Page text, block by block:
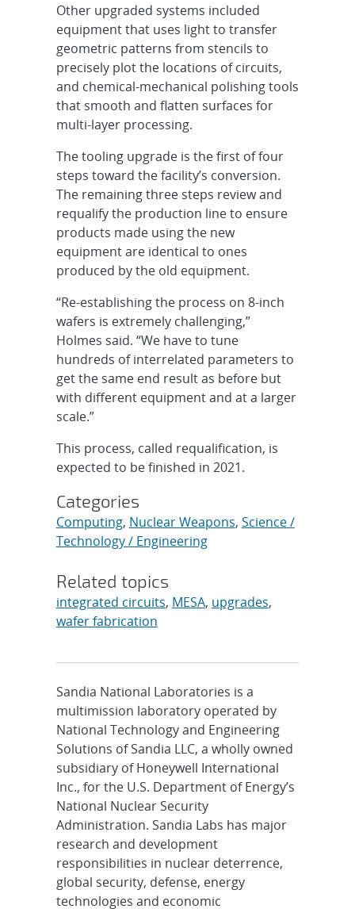
Other upgraded systems included
equipment that uses light to transfer
geometric patterns from stencils to
precisely plot the locations of circuits,
and chemical-mechanical polishing tools
that smooth and flatten surfaces for
multi-layer processing.
The tooling upgrade is the first of four
steps toward the facility’s conversion.
The remaining three steps review and
requalify the production line to ensure
products made using the new
equipment are identical to ones
produced by the old equipment.
“Re-establishing the process on 8-inch
wafers is extremely challenging,”
Holmes said. “We have to tune
hundreds of interrelated parameters to
get the same end result as before but
with different equipment and at a larger
scale.”
This process, called requalification, is
expected to be finished in 2021.
Categories
Computing, Nuclear Weapons, Science /
Technology / Engineering
Related topics
integrated circuits, MESA, upgrades,
wafer fabrication
Sandia National Laboratories is a
multimission laboratory operated by
National Technology and Engineering
Solutions of Sandia LLC, a wholly owned
subsidiary of Honeywell International
Inc., for the U.S. Department of Energy’s
National Nuclear Security
Administration. Sandia Labs has major
research and development
responsibilities in nuclear deterrence,
global security, defense, energy
technologies and economic